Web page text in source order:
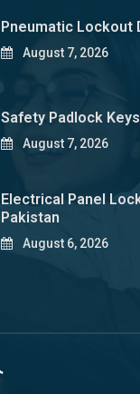
Pneumatic Lockout
August 7, 2026
Safety Padlock
August 7, 2026
Electrical Panel
Pakistan
August 6, 2026